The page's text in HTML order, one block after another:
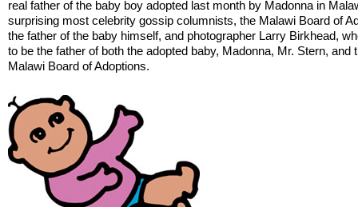
real father of the baby boy adopted last month by Madonna in
surprising most celebrity gossip columnists, the Malawi Board of
the father of the baby himself, and photographer Larry Birkhead,
to be the father of both the adopted baby, Madonna, Mr. Stern, and
Malawi Board of Adoptions.